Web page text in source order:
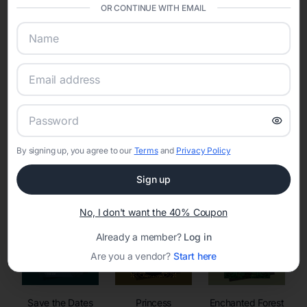
sharing into one unified experience—helping hosts celebrate with
confidence while creating moments that last a lifetime.
Online Quinceañera Invitations with
RSVP Tracking in
Set the tone for the party with unique customizable
invitation templates
Save the Dates Princess Enchanted Forest
OR CONTINUE WITH EMAIL
By signing up, you agree to our Termsand Privacy Policy
Sign up
No, I don't want the 40% Coupon
Already a member? Log in
Are you a vendor? Start here